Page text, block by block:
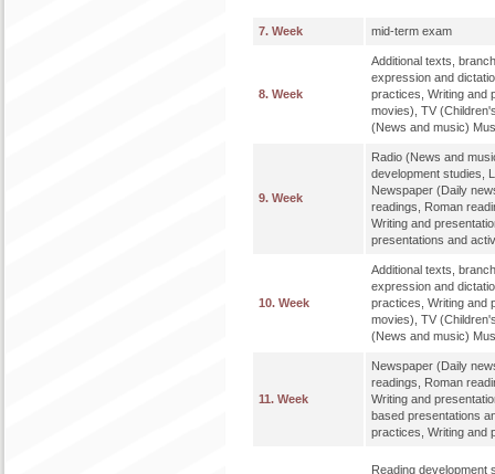
7. Week mid-term exam
8. Week
Additional texts,
expression and
practices, Writing and
movies), TV
(News and music)
9. Week
Radio (News and
development studies,
Newspaper (Daily
readings, Roman
Writing and
presentations and
10. Week
Additional texts,
expression and
practices, Writing and
movies), TV
(News and music)
11. Week
Newspaper (Daily
readings, Roman
Writing and
based presentations
practices, Writing and
Reading development